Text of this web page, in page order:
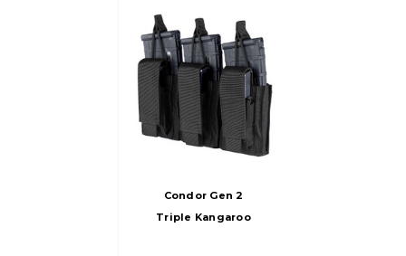
Condor Gen 2
Triple Kangaroo